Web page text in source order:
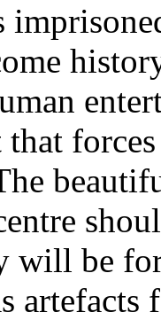
will be
artefacts